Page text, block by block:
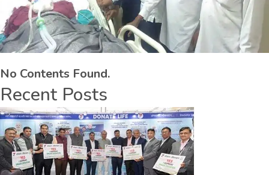
No Contents Found.
Recent Posts